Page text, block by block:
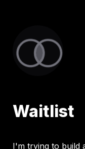
Waitlist
I'm trying to build